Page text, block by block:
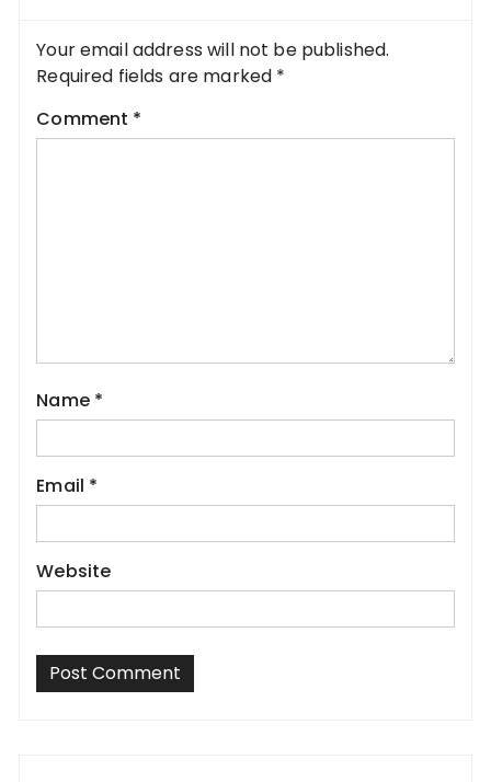
Your email address will not be published.
Required fields are marked *
Comment *
Name *
Email *
Website